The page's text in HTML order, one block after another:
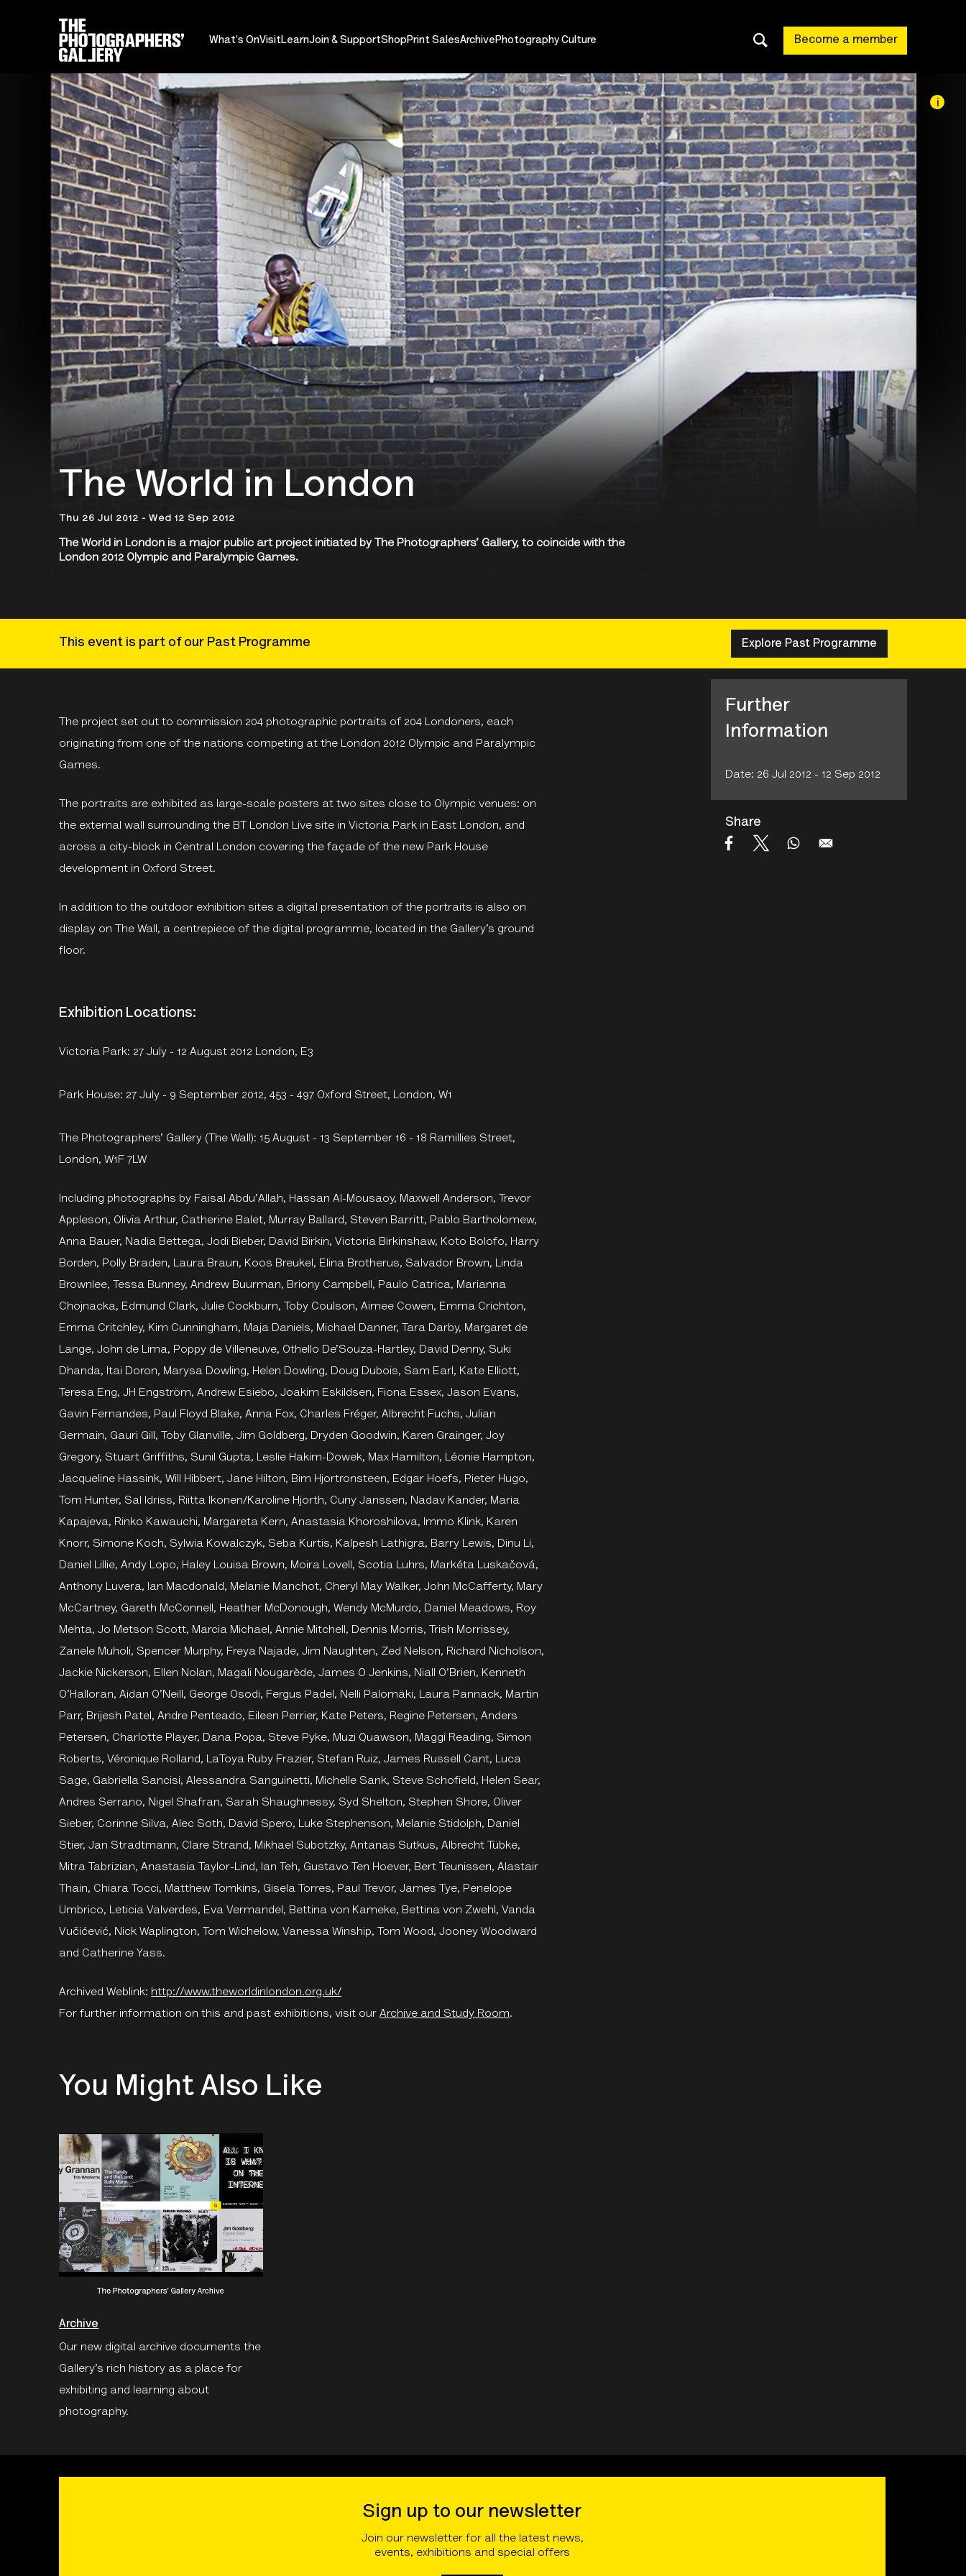
What's OnVisitLearnJoin & SupportShop Print SalesArchive Photography Culture Become a member
The World in London
Thu 26 Jul 2012 - Wed 12 Sep 2012
The World in London is a major public art project initiated by The Photographers’ Gallery, to coincide with the
London 2012 Olympic and Paralympic Games.
i
This event is part of our Past Programme Explore Past Programme
The project set out to commission 204 photographic portraits of 204 Londoners, each
originating from one of the nations competing at the London 2012 Olympic and Paralympic
Games.
The portraits are exhibited as large-scale posters at two sites close to Olympic venues: on
the external wall surrounding the BT London Live site in Victoria Park in East London, and
across a city-block in Central London covering the façade of the new Park House
development in Oxford Street.
In addition to the outdoor exhibition sites a digital presentation of the portraits is also on
display on The Wall, a centrepiece of the digital programme, located in the Gallery’s ground
floor.
Exhibition Locations:
Victoria Park: 27 July - 12 August 2012 London, E3
Park House: 27 July - 9 September 2012, 453 - 497 Oxford Street, London, W1
The Photographers’ Gallery (The Wall): 15 August - 13 September 16 - 18 Ramillies Street,
London, W1F 7LW
Including photographs by Faisal Abdu’Allah, Hassan Al-Mousaoy, Maxwell Anderson, Trevor
Appleson, Olivia Arthur, Catherine Balet, Murray Ballard, Steven Barritt, Pablo Bartholomew,
Anna Bauer, Nadia Bettega, Jodi Bieber, David Birkin, Victoria Birkinshaw, Koto Bolofo, Harry
Borden, Polly Braden, Laura Braun, Koos Breukel, Elina Brotherus, Salvador Brown, Linda
Brownlee, Tessa Bunney, Andrew Buurman, Briony Campbell, Paulo Catrica, Marianna
Chojnacka, Edmund Clark, Julie Cockburn, Toby Coulson, Aimee Cowen, Emma Crichton,
Emma Critchley, Kim Cunningham, Maja Daniels, Michael Danner, Tara Darby, Margaret de
Lange, John de Lima, Poppy de Villeneuve, Othello De’Souza-Hartley, David Denny, Suki
Dhanda, Itai Doron, Marysa Dowling, Helen Dowling, Doug Dubois, Sam Earl, Kate Elliott,
Teresa Eng, JH Engström, Andrew Esiebo, Joakim Eskildsen, Fiona Essex, Jason Evans,
Gavin Fernandes, Paul Floyd Blake, Anna Fox, Charles Fréger, Albrecht Fuchs, Julian
Germain, Gauri Gill, Toby Glanville, Jim Goldberg, Dryden Goodwin, Karen Grainger, Joy
Gregory, Stuart Griffiths, Sunil Gupta, Leslie Hakim-Dowek, Max Hamilton, Léonie Hampton,
Jacqueline Hassink, Will Hibbert, Jane Hilton, Bim Hjortronsteen, Edgar Hoefs, Pieter Hugo,
Tom Hunter, Sal Idriss, Riitta Ikonen/Karoline Hjorth, Cuny Janssen, Nadav Kander, Maria
Kapajeva, Rinko Kawauchi, Margareta Kern, Anastasia Khoroshilova, Immo Klink, Karen
Knorr, Simone Koch, Sylwia Kowalczyk, Seba Kurtis, Kalpesh Lathigra, Barry Lewis, Dinu Li,
Daniel Lillie, Andy Lopo, Haley Louisa Brown, Moira Lovell, Scotia Luhrs, Markéta Luskačová,
Anthony Luvera, Ian Macdonald, Melanie Manchot, Cheryl May Walker, John McCafferty, Mary
McCartney, Gareth McConnell, Heather McDonough, Wendy McMurdo, Daniel Meadows, Roy
Mehta, Jo Metson Scott, Marcia Michael, Annie Mitchell, Dennis Morris, Trish Morrissey,
Zanele Muholi, Spencer Murphy, Freya Najade, Jim Naughten, Zed Nelson, Richard Nicholson,
Jackie Nickerson, Ellen Nolan, Magali Nougarède, James O Jenkins, Niall O’Brien, Kenneth
O’Halloran, Aidan O’Neill, George Osodi, Fergus Padel, Nelli Palomäki, Laura Pannack, Martin
Parr, Brijesh Patel, Andre Penteado, Eileen Perrier, Kate Peters, Regine Petersen, Anders
Petersen, Charlotte Player, Dana Popa, Steve Pyke, Muzi Quawson, Maggi Reading, Simon
Roberts, Véronique Rolland, LaToya Ruby Frazier, Stefan Ruiz, James Russell Cant, Luca
Sage, Gabriella Sancisi, Alessandra Sanguinetti, Michelle Sank, Steve Schofield, Helen Sear,
Andres Serrano, Nigel Shafran, Sarah Shaughnessy, Syd Shelton, Stephen Shore, Oliver
Sieber, Corinne Silva, Alec Soth, David Spero, Luke Stephenson, Melanie Stidolph, Daniel
Stier, Jan Stradtmann, Clare Strand, Mikhael Subotzky, Antanas Sutkus, Albrecht Tübke,
Mitra Tabrizian, Anastasia Taylor-Lind, Ian Teh, Gustavo Ten Hoever, Bert Teunissen, Alastair
Thain, Chiara Tocci, Matthew Tomkins, Gisela Torres, Paul Trevor, James Tye, Penelope
Umbrico, Leticia Valverdes, Eva Vermandel, Bettina von Kameke, Bettina von Zwehl, Vanda
Vučićević, Nick Waplington, Tom Wichelow, Vanessa Winship, Tom Wood, Jooney Woodward
and Catherine Yass.
Archived Weblink: http://www.theworldinlondon.org.uk/
For further information on this and past exhibitions, visit ourArchive and Study Room.
Further
Information
Date: 26 Jul 2012 - 12 Sep 2012
Share
You Might Also Like
Archive
Our new digital archive documents the
Gallery’s rich history as a place for
exhibiting and learning about
photography.
Sign up to our newsletter
Join our newsletter for all the latest news,
events, exhibitions and special offers